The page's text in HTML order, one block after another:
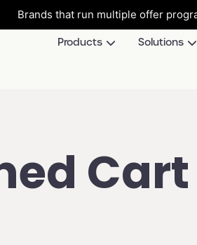
Brands that run multiple offer
Products Solutions
Cart